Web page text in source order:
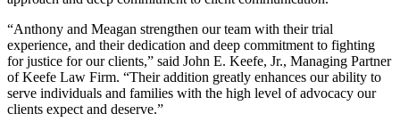
“Anthony and Meagan strengthen our team with their trial
experience, and their dedication and deep commitment to fighting
for justice for our clients,” said John E. Keefe, Jr., Managing Partner
of Keefe Law Firm. “Their addition greatly enhances our ability to
serve individuals and families with the high level of advocacy our
clients expect and deserve.”